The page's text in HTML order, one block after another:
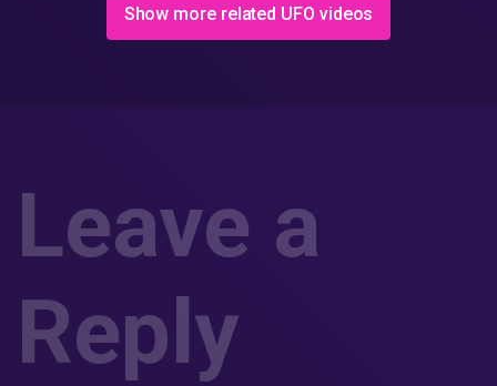
Show more related UFO videos
Leave a
Reply